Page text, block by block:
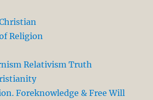
Religion
Relativism Truth
Foreknowledge & Free Will